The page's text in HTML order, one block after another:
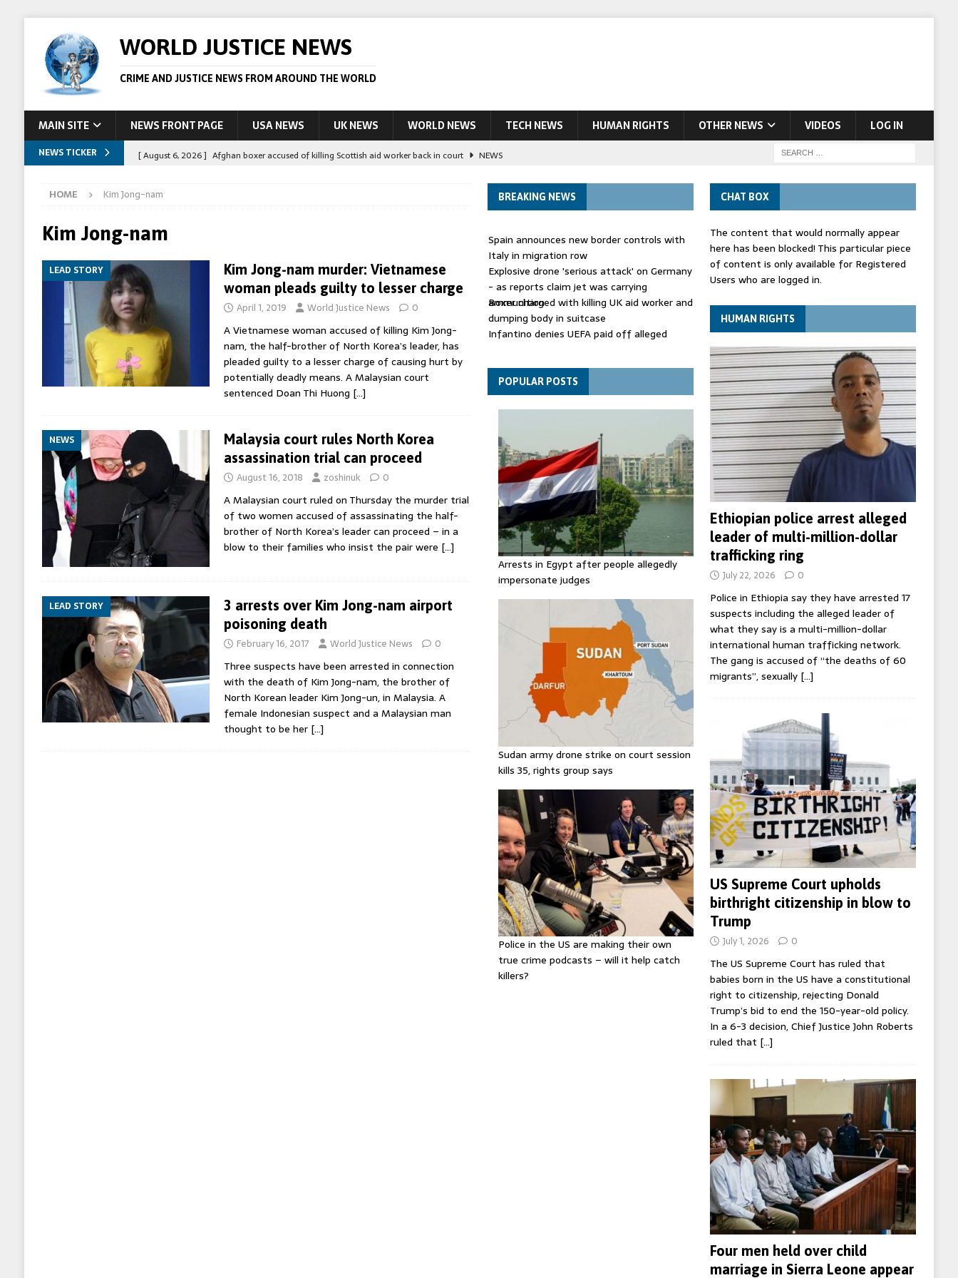
WORLD JUSTICE NEWS
CRIME AND JUSTICE NEWS FROM AROUND THE WORLD
MAIN SITE NEWS FRONT PAGE USA NEWS UK NEWS WORLD NEWS TECH NEWS HUMAN RIGHTS OTHER NEWS VIDEOS LOG IN
NEWS TICKER [ August 6, 2026 ] Afghan boxer accused of killing Scottish aid worker back in court
NEWS
[ August 6, 2026 ]
Broadcaster Wins Broad U.S. Blocking Injunction Covering Pirate Sites That Don’t Exist Yet
LEAD
AUSTRALIA
[ August 8, 2026 ]
Spanish police arrest 78 people in bust of ‘one of largest’ smuggling networks LEAD STORY
HOME Kim Jong-nam
Kim Jong-nam
LEAD STORY
Kim Jong-nam murder: Vietnamese
woman pleads guilty to lesser charge
April 1, 2019 World Justice News 0
A Vietnamese woman accused of killing Kim Jong-
nam, the half-brother of North Korea’s leader, has
pleaded guilty to a lesser charge of causing hurt by
potentially deadly means. A Malaysian court
sentenced Doan Thi Huong […]
NEWS
Malaysia court rules North Korea
assassination trial can proceed
August 16, 2018 zoshinuk 0
A Malaysian court ruled on Thursday the murder trial
of two women accused of assassinating the half-
brother of North Korea’s leader can proceed – in a
blow to their families who insist the pair were […]
LEAD STORY
3 arrests over Kim Jong-nam airport
poisoning death
February 16, 2017 World Justice News 0
Three suspects have been arrested in connection
with the death of Kim Jong-nam, the brother of
North Korean leader Kim Jong-un, in Malaysia. A
female Indonesian suspect and a Malaysian man
thought to be her […]
BREAKING NEWS
Spain announces new border controls with
Italy in migration row
Explosive drone 'serious attack' on Germany
- as reports claim jet was carrying
ammunition
Boxer charged with killing UK aid worker and
dumping body in suitcase
Infantino denies UEFA paid off alleged
Spain announces new border controls with
Italy in migration row
POPULAR POSTS
Arrests in Egypt after people allegedly
impersonate judges
Sudan army drone strike on court session
kills 35, rights group says
Police in the US are making their own
true crime podcasts – will it help catch
killers?
CHAT BOX
The content that would normally appear
here has been blocked! This particular piece
of content is only available for Registered
Users who are logged in.
HUMAN RIGHTS
Ethiopian police arrest alleged
leader of multi-million-dollar
trafficking ring
July 22, 2026 0
Police in Ethiopia say they have arrested 17
suspects including the alleged leader of
what they say is a multi-million-dollar
international human trafficking network.
The gang is accused of “the deaths of 60
migrants”, sexually […]
US Supreme Court upholds
birthright citizenship in blow to
Trump
July 1, 2026 0
The US Supreme Court has ruled that
babies born in the US have a constitutional
right to citizenship, rejecting Donald
Trump’s bid to end the 150-year-old policy.
In a 6-3 decision, Chief Justice John Roberts
ruled that […]
Four men held over child
marriage in Sierra Leone appear